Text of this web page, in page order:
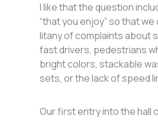
I like that the question
“that you enjoy” so that we
litany of complaints about
fast drivers, pedestrians
bright colors, stackable
sets, or the lack of speed
Our first entry into the hall